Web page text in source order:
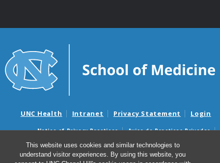
This website uses cookies and similar technologies to
understand visitor experiences. By using this website, you
UNC Health Intranet Privacy Statement Login
Notice of Privacy Practices
Aviso de Practicas Privadas
Nondiscrimination Notice
Aviso de no Discriminacion
Surprise Billing and Good Faith Estimate Notices